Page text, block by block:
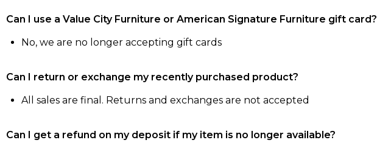
Can I use a Value City Furniture or American Signature Furniture gift card?
No, we are no longer accepting gift cards
Can I return or exchange my recently purchased product?
All sales are final. Returns and exchanges are not accepted
Can I get a refund on my deposit if my item is no longer available?